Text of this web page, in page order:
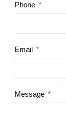
Phone
Email
Message